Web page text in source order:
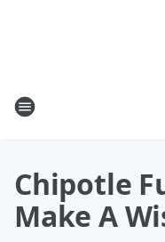
Chipotle
Make A